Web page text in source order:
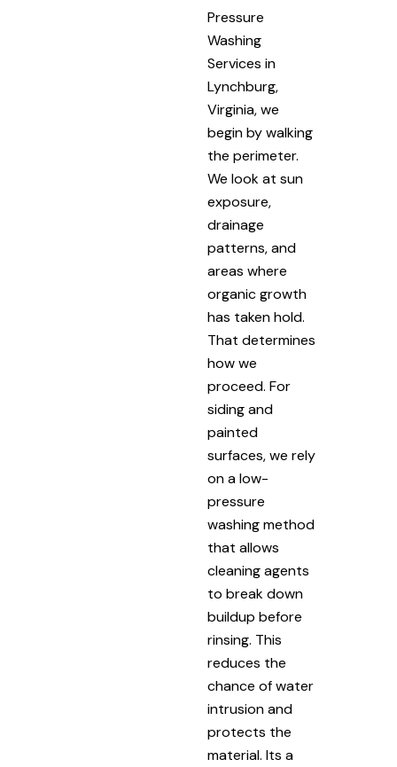
Pressure
Washing
Services in
Lynchburg,
Virginia, we
begin by walking
the perimeter.
We look at sun
exposure,
drainage
patterns, and
areas where
organic growth
has taken hold.
That determines
how we
proceed. For
siding and
painted
surfaces, we rely
on a low-
pressure
washing method
that allows
cleaning agents
to break down
buildup before
rinsing. This
reduces the
chance of water
intrusion and
protects the
material. Its a